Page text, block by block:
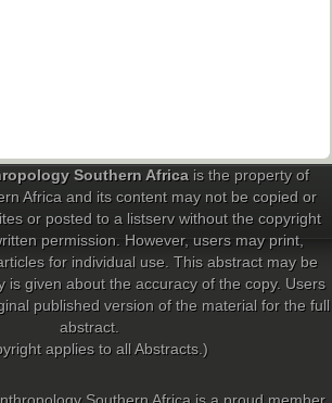
Southern Africais the property of
Africa and its content may not be copied or
or posted to a listserv without the copyright
permission. However, users may print,
for individual use. This abstract may be
is given about the accuracy of the copy. Users
published version of the material for the full
abstract.
applies to all Abstracts.)
Southern Africa is a proud member